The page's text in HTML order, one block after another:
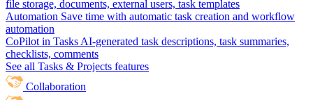
file storage, documents, external users, task templates
Automation Save time with automatic task creation and workflow
automation
CoPilot in Tasks AI-generated task descriptions, task summaries,
checklists, comments
See all Tasks & Projects features
Collaboration